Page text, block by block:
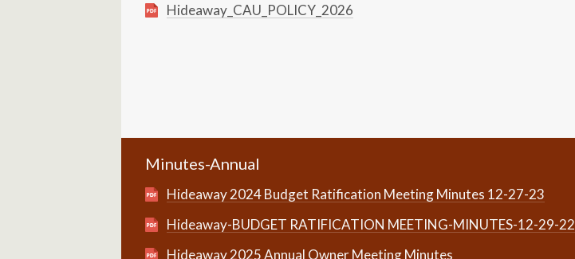
Hideaway_CAU_POLICY_2026
Minutes-Annual
Hideaway 2024 Budget Ratification Meeting Minutes 12-27-23
Hideaway-BUDGET RATIFICATION MEETING-MINUTES-12-29-22
Hideaway 2025 Annual Owner Meeting Minutes